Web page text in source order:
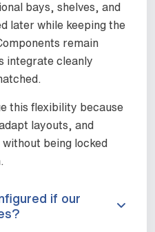
bays, shelves, and
later while keeping the
remain
integrate cleanly
this flexibility because
layouts, and
being locked
if our